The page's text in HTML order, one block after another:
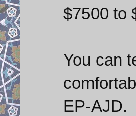
$7500 to
You can
EP-AJD.